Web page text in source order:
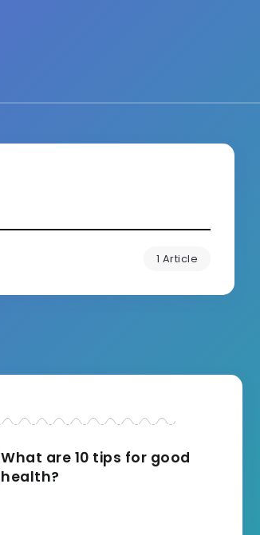
1 Article
What are 10 tips for good
health?